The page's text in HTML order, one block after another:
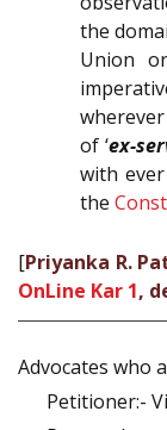
the
Union
of ‘ex-
with
the
[Priyanka R.
OnLine Kar 1,
Advocates who
Petitioner:-